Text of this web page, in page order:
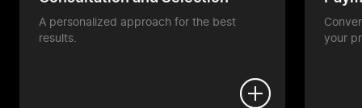
A personalized approach for the best
results.
your